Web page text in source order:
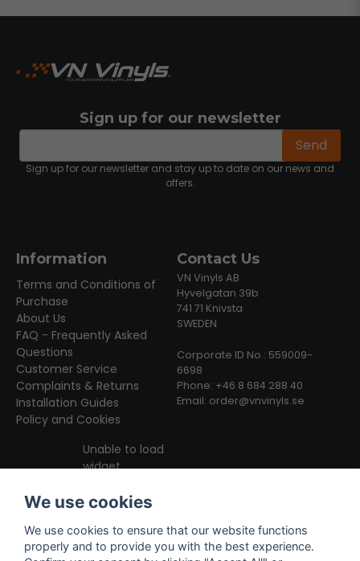
Sign up for our newsletter
email Send
Sign up for our newsletter and stay up to date on our news and
offers.
Information
Terms and Conditions of
Purchase
About Us
FAQ - Frequently Asked
Questions
Customer Service
Complaints & Returns
Installation Guides
Policy and Cookies
Contact Us
VN Vinyls AB
Hyvelgatan 39b
741 71 Knivsta
SWEDEN
Corporate ID No.: 559009-
6698
Phone: +46 8 684 288 40
Email: order@vnvinyls.se
Unable to load
widget
We use cookies
We use cookies to ensure that our website functions
properly and to provide you with the best experience.